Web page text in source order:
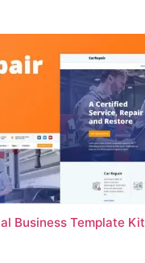
Business Template Kit